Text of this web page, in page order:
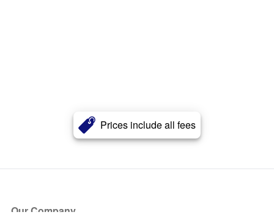
Prices include all fees
Our Company